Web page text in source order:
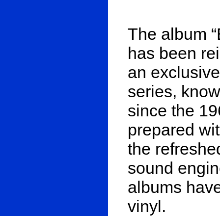
The album
has been
an
series,
since the
prepared
the
sound
albums
vinyl.